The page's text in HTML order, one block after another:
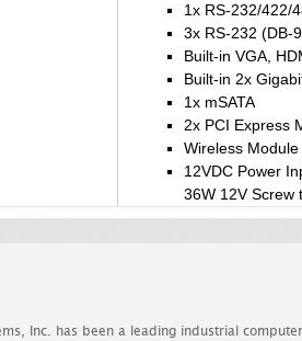
1x RS-232/422/
3x RS-232 (DB-
Built-in VGA,
Built-in 2x
1x mSATA
2x PCI Express
Wireless
12VDC Power
36W 12V Screw
Inc. has been a leading industrial